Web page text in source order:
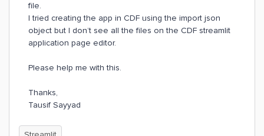
file.
I tried creating the app in CDF using the import json
object but I don’t see all the files on the CDF streamlit
application page editor.
Please help me with this.
Thanks,
Tausif Sayyad